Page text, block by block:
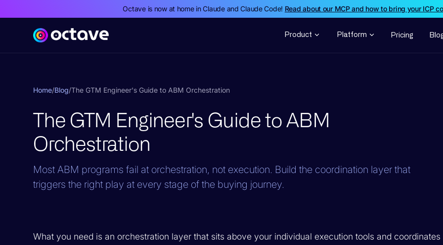
Octave is now at home in Claude and Claude Code! Read about our MCP and how to bring your ICP
Product Platform Pricing
Home/Blog/The GTM Engineer's Guide to ABM Orchestration
The GTM Engineer's Guide to ABM
Orchestration
Most ABM programs fail at orchestration, not execution. Build the coordination layer that
triggers the right play at every stage of the buying journey.
What you need is an orchestration layer that sits above your individual execution tools and coordinates